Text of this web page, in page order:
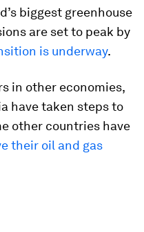
biggest greenhouse
are set to peak by
is underway.
in other economies,
have taken steps to
other countries have
their oil and gas